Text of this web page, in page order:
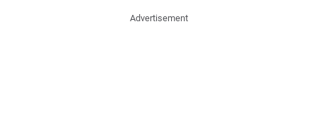
Advertisement